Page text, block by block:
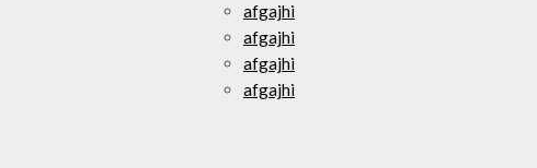
afgajhi
afgajhi
afgajhi
afgajhi